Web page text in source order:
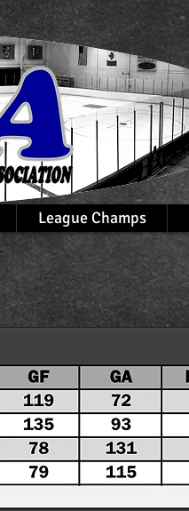
League Champs